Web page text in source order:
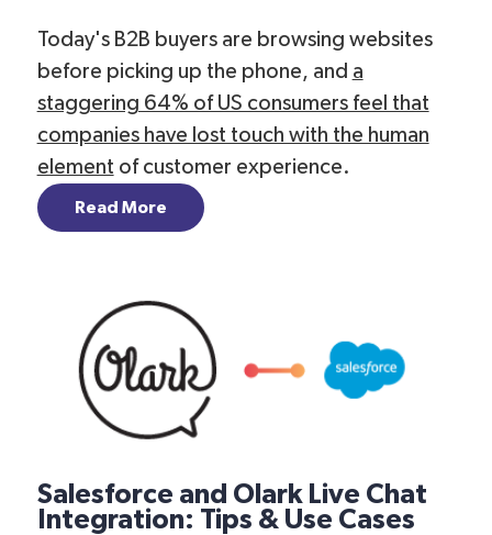
Today's B2B buyers are browsing websites
before picking up the phone, and a
staggering 64% of US consumers feel that
companies have lost touch with the human
element of customer experience.
Read More
Salesforce and Olark Live Chat
Integration: Tips & Use Cases